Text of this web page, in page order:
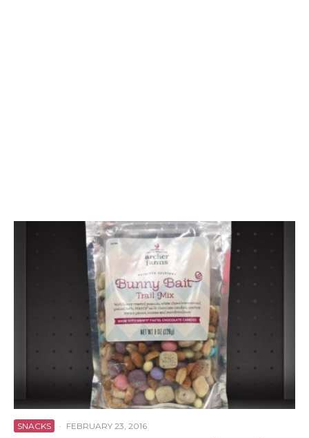
SNACKS · FEBRUARY 23, 2016